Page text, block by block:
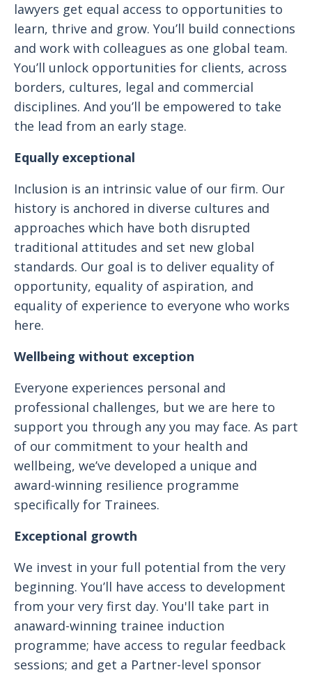
lawyers get equal access to opportunities to
learn, thrive and grow. You’ll build connections
and work with colleagues as one global team.
You’ll unlock opportunities for clients, across
borders, cultures, legal and commercial
disciplines. And you’ll be empowered to take
the lead from an early stage.
Equally exceptional
Inclusion is an intrinsic value of our firm. Our
history is anchored in diverse cultures and
approaches which have both disrupted
traditional attitudes and set new global
standards. Our goal is to deliver equality of
opportunity, equality of aspiration, and
equality of experience to everyone who works
here.
Wellbeing without exception
Everyone experiences personal and
professional challenges, but we are here to
support you through any you may face. As part
of our commitment to your health and
wellbeing, we’ve developed a unique and
award-winning resilience programme
specifically for Trainees.
Exceptional growth
We invest in your full potential from the very
beginning. You’ll have access to development
from your very first day. You'll take part in
anaward-winning trainee induction
programme; have access to regular feedback
sessions; and get a Partner-level sponsor